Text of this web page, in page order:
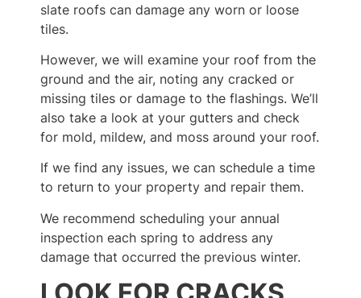
slate roofs can damage any worn or loose
tiles.
However, we will examine your roof from the
ground and the air, noting any cracked or
missing tiles or damage to the flashings. We’ll
also take a look at your gutters and check
for mold, mildew, and moss around your roof.
If we find any issues, we can schedule a time
to return to your property and repair them.
We recommend scheduling your annual
inspection each spring to address any
damage that occurred the previous winter.